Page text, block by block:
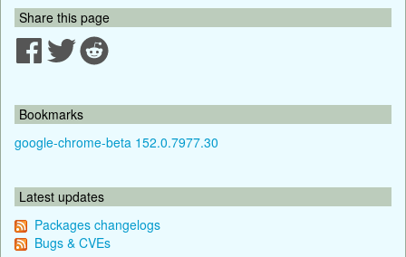
Share this page
Bookmarks
google-chrome-beta 152.0.7977.30
Latest updates
Packages changelogs
Bugs & CVEs